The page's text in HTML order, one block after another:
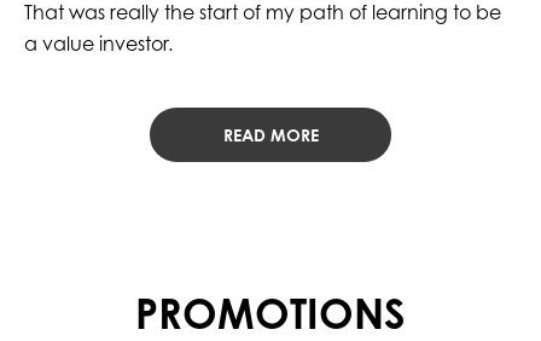
That was really the start of my path of learning to be
a value investor.
READ MORE
PROMOTIONS